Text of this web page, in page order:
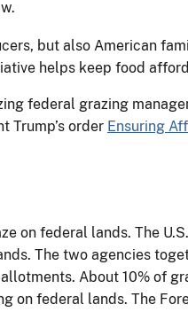
but also American
helps keep food
federal grazing
Trump’s order Ensuring
on federal lands. The
The two agencies
About 10% of
on federal lands. The